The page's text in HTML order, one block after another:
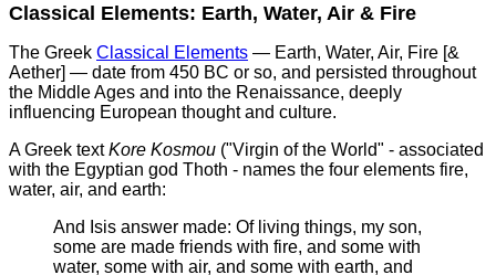
Classical Elements: Earth, Water, Air & Fire
The Greek Classical Elements — Earth, Water, Air, Fire [&
Aether] — date from 450 BC or so, and persisted throughout
the Middle Ages and into the Renaissance, deeply
influencing European thought and culture.
A Greek textKore Kosmou ("Virgin of the World" - associated
with the Egyptian god Thoth - names the four elements fire,
water, air, and earth:
And Isis answer made: Of living things, my son,
some are made friends with fire, and some with
water, some with air, and some with earth, and